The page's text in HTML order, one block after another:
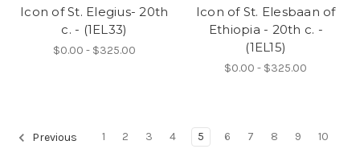
Icon of St. Elegius- 20th
c. - (1EL33)
$0.00 - $325.00
Icon of St. Elesbaan of
Ethiopia - 20th c. -
(1EL15)
$0.00 - $325.00
Previous 1 2 3 4 5 6 7 8 9
10